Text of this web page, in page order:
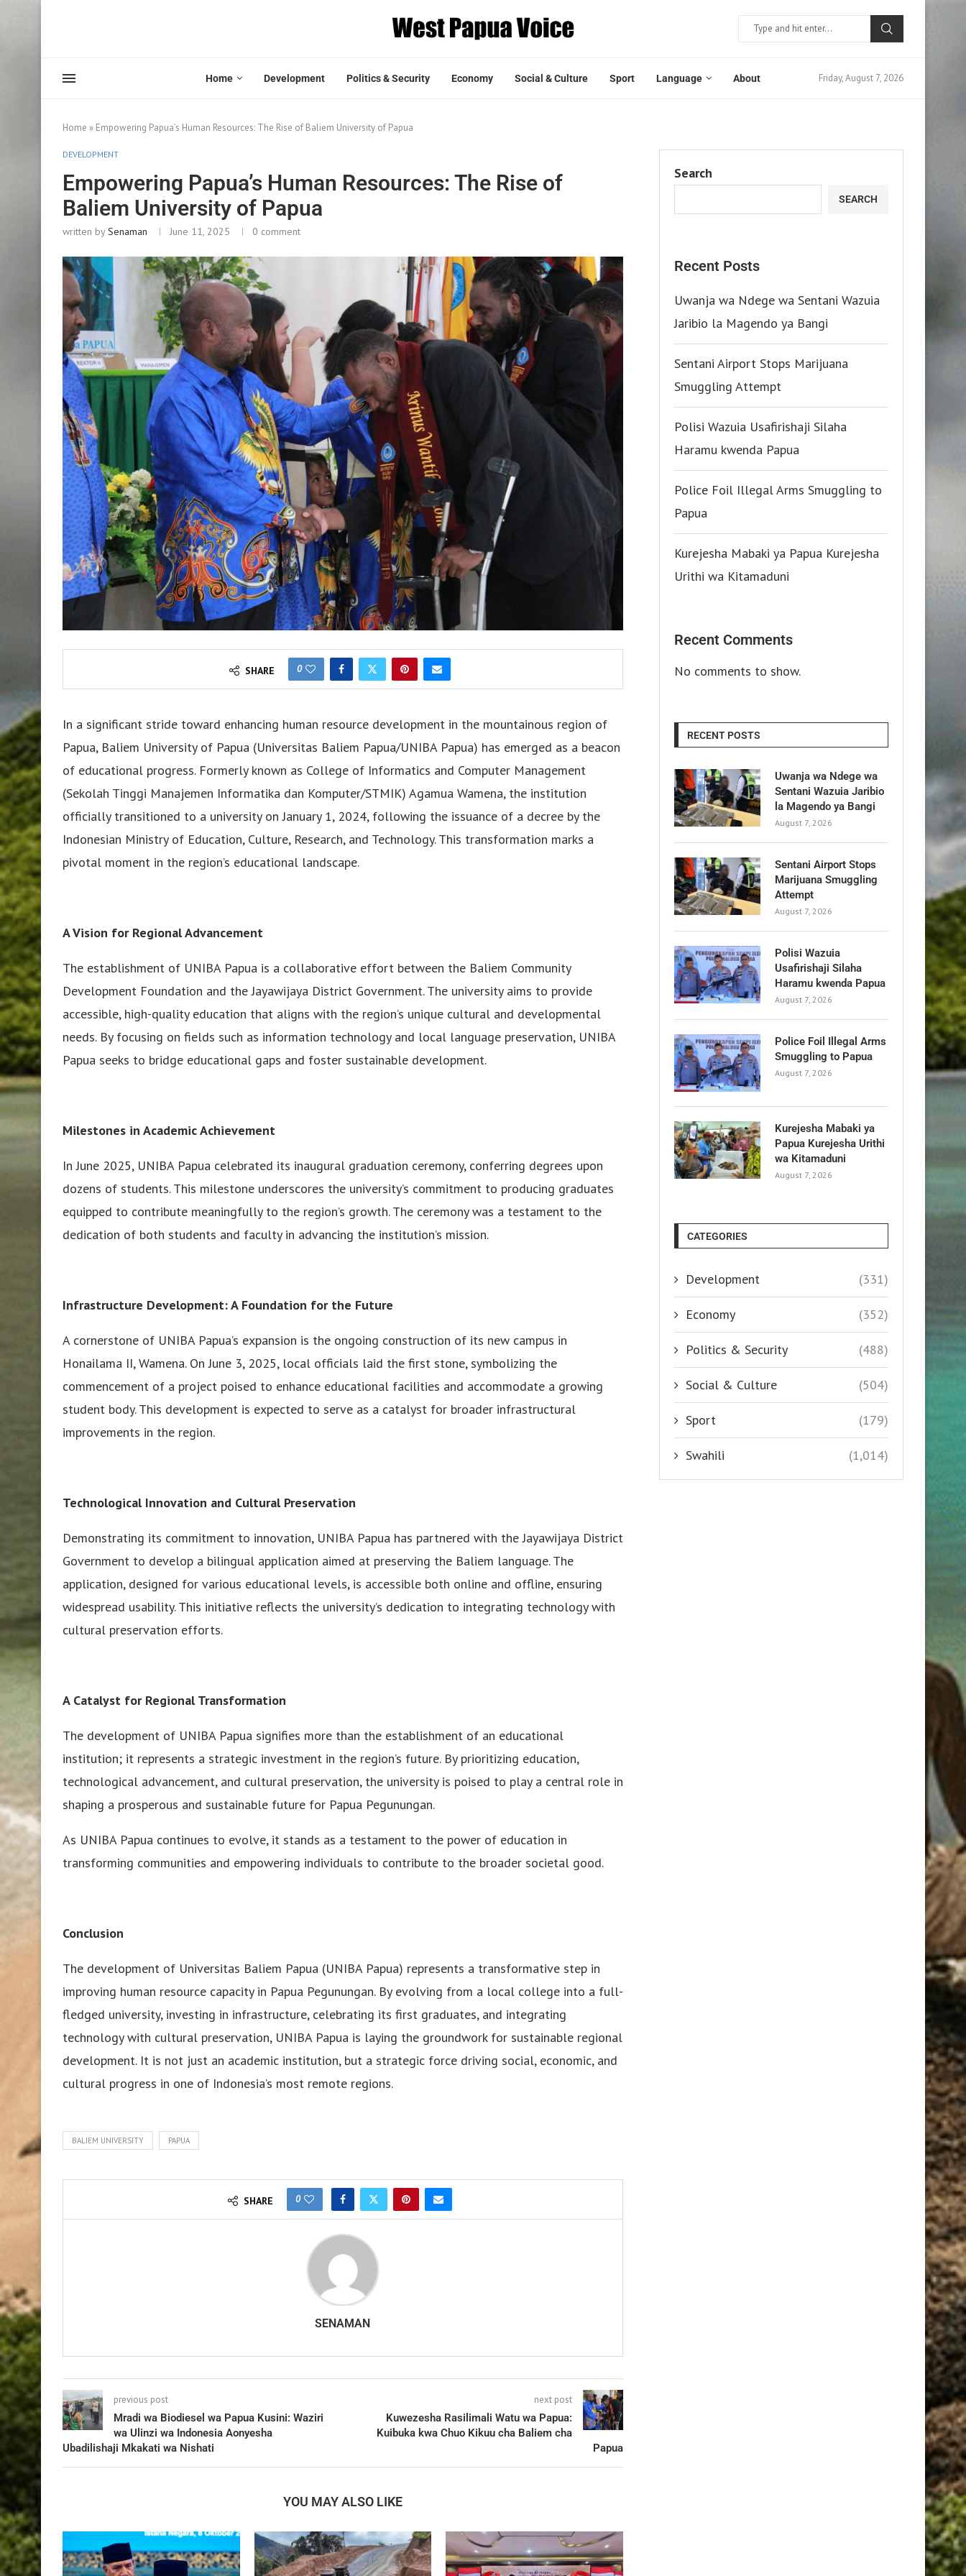
Home Development Politics & Security Economy Social & Culture Sport Language About Friday, August 7, 2026
Home » Empowering Papua’s Human Resources: The Rise of Baliem University of Papua
DEVELOPMENT
Empowering Papua’s Human Resources: The Rise of
Baliem University of Papua
written bySenaman June 11, 2025 0 comment
SHARE 0
In a significant stride toward enhancing human resource development in the mountainous region of
Papua, Baliem University of Papua (Universitas Baliem Papua/UNIBA Papua) has emerged as a beacon
of educational progress. Formerly known as College of Informatics and Computer Management
(Sekolah Tinggi Manajemen Informatika dan Komputer/STMIK) Agamua Wamena, the institution
officially transitioned to a university on January 1, 2024, following the issuance of a decree by the
Indonesian Ministry of Education, Culture, Research, and Technology. This transformation marks a
pivotal moment in the region’s educational landscape.
A Vision for Regional Advancement
The establishment of UNIBA Papua is a collaborative effort between the Baliem Community
Development Foundation and the Jayawijaya District Government. The university aims to provide
accessible, high-quality education that aligns with the region’s unique cultural and developmental
needs. By focusing on fields such as information technology and local language preservation, UNIBA
Papua seeks to bridge educational gaps and foster sustainable development.
Milestones in Academic Achievement
In June 2025, UNIBA Papua celebrated its inaugural graduation ceremony, conferring degrees upon
dozens of students. This milestone underscores the university’s commitment to producing graduates
equipped to contribute meaningfully to the region’s growth. The ceremony was a testament to the
dedication of both students and faculty in advancing the institution’s mission.
Infrastructure Development: A Foundation for the Future
A cornerstone of UNIBA Papua’s expansion is the ongoing construction of its new campus in
Honailama II, Wamena. On June 3, 2025, local officials laid the first stone, symbolizing the
commencement of a project poised to enhance educational facilities and accommodate a growing
student body. This development is expected to serve as a catalyst for broader infrastructural
improvements in the region.
Technological Innovation and Cultural Preservation
Demonstrating its commitment to innovation, UNIBA Papua has partnered with the Jayawijaya District
Government to develop a bilingual application aimed at preserving the Baliem language. The
application, designed for various educational levels, is accessible both online and offline, ensuring
widespread usability. This initiative reflects the university’s dedication to integrating technology with
cultural preservation efforts.
A Catalyst for Regional Transformation
The development of UNIBA Papua signifies more than the establishment of an educational
institution; it represents a strategic investment in the region’s future. By prioritizing education,
technological advancement, and cultural preservation, the university is poised to play a central role in
shaping a prosperous and sustainable future for Papua Pegunungan.
As UNIBA Papua continues to evolve, it stands as a testament to the power of education in
transforming communities and empowering individuals to contribute to the broader societal good.
Conclusion
The development of Universitas Baliem Papua (UNIBA Papua) represents a transformative step in
improving human resource capacity in Papua Pegunungan. By evolving from a local college into a full-
fledged university, investing in infrastructure, celebrating its first graduates, and integrating
technology with cultural preservation, UNIBA Papua is laying the groundwork for sustainable regional
development. It is not just an academic institution, but a strategic force driving social, economic, and
cultural progress in one of Indonesia’s most remote regions.
BALIEM UNIVERSITY PAPUA
SHARE 0
SENAMAN
previous post
Mradi wa Biodiesel wa Papua Kusini: Waziri
wa Ulinzi wa Indonesia Aonyesha
Ubadilishaji Mkakati wa Nishati
next post
Kuwezesha Rasilimali Watu wa Papua:
Kuibuka kwa Chuo Kikuu cha Baliem cha
Papua
YOU MAY ALSO LIKE
Search
SEARCH
Recent Posts
Uwanja wa Ndege wa Sentani Wazuia
Jaribio la Magendo ya Bangi
Sentani Airport Stops Marijuana
Smuggling Attempt
Polisi Wazuia Usafirishaji Silaha
Haramu kwenda Papua
Police Foil Illegal Arms Smuggling to
Papua
Kurejesha Mabaki ya Papua Kurejesha
Urithi wa Kitamaduni
Recent Comments
No comments to show.
RECENT POSTS
Uwanja wa Ndege wa
Sentani Wazuia Jaribio
la Magendo ya Bangi
August 7, 2026
Sentani Airport Stops
Marijuana Smuggling
Attempt
August 7, 2026
Polisi Wazuia
Usafirishaji Silaha
Haramu kwenda Papua
August 7, 2026
Police Foil Illegal Arms
Smuggling to Papua
August 7, 2026
Kurejesha Mabaki ya
Papua Kurejesha Urithi
wa Kitamaduni
August 7, 2026
CATEGORIES
Development (331)
Economy (352)
Politics & Security (488)
Social & Culture (504)
Sport (179)
Swahili (1,014)